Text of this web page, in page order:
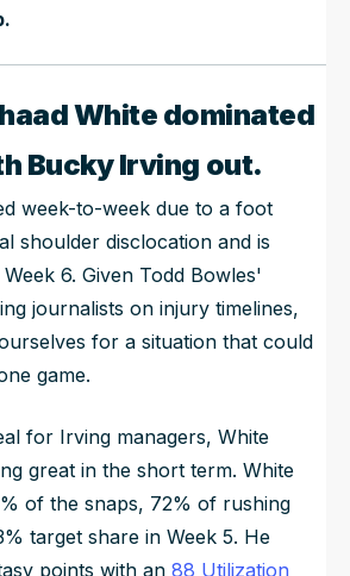
White dominated
Bucky Irving out.
week-to-week due to a foot
shoulder disclocation and is
6. Given Todd Bowles'
journalists on injury timelines,
for a situation that could
game.
for Irving managers, White
great in the short term. White
of the snaps, 72% of rushing
target share in Week 5. He
points with an 88 Utilization